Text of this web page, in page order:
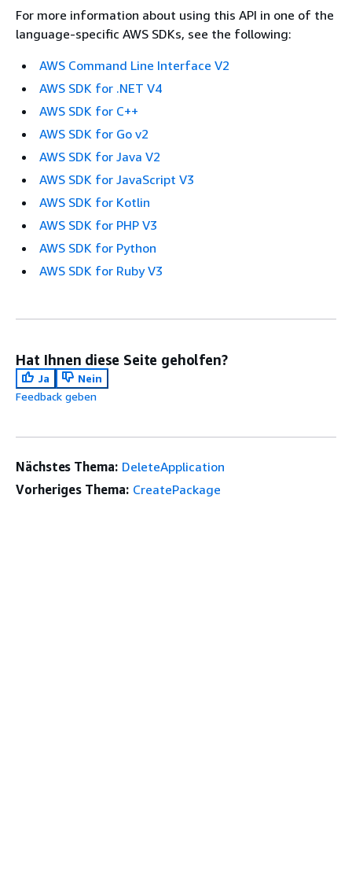
For more information about using this API in one of the
language-specific AWS SDKs, see the following:
AWS Command Line Interface V2
AWS SDK for .NET V4
AWS SDK for C++
AWS SDK for Go v2
AWS SDK for Java V2
AWS SDK for JavaScript V3
AWS SDK for Kotlin
AWS SDK for PHP V3
AWS SDK for Python
AWS SDK for Ruby V3
Hat Ihnen diese Seite geholfen?
Ja
Nein
Feedback geben
Nächstes Thema: DeleteApplication
Vorheriges Thema: CreatePackage